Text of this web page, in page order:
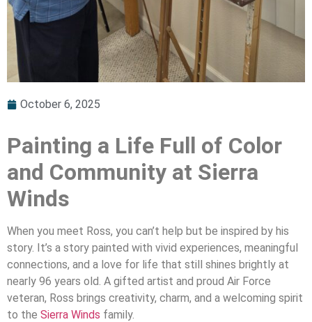
October 6, 2025
Painting a Life Full of Color
and Community at Sierra
Winds
When you meet Ross, you can’t help but be inspired by his
story. It’s a story painted with vivid experiences, meaningful
connections, and a love for life that still shines brightly at
nearly 96 years old. A gifted artist and proud Air Force
veteran, Ross brings creativity, charm, and a welcoming spirit
to the Sierra Winds family.